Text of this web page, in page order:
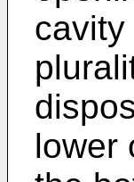
lower